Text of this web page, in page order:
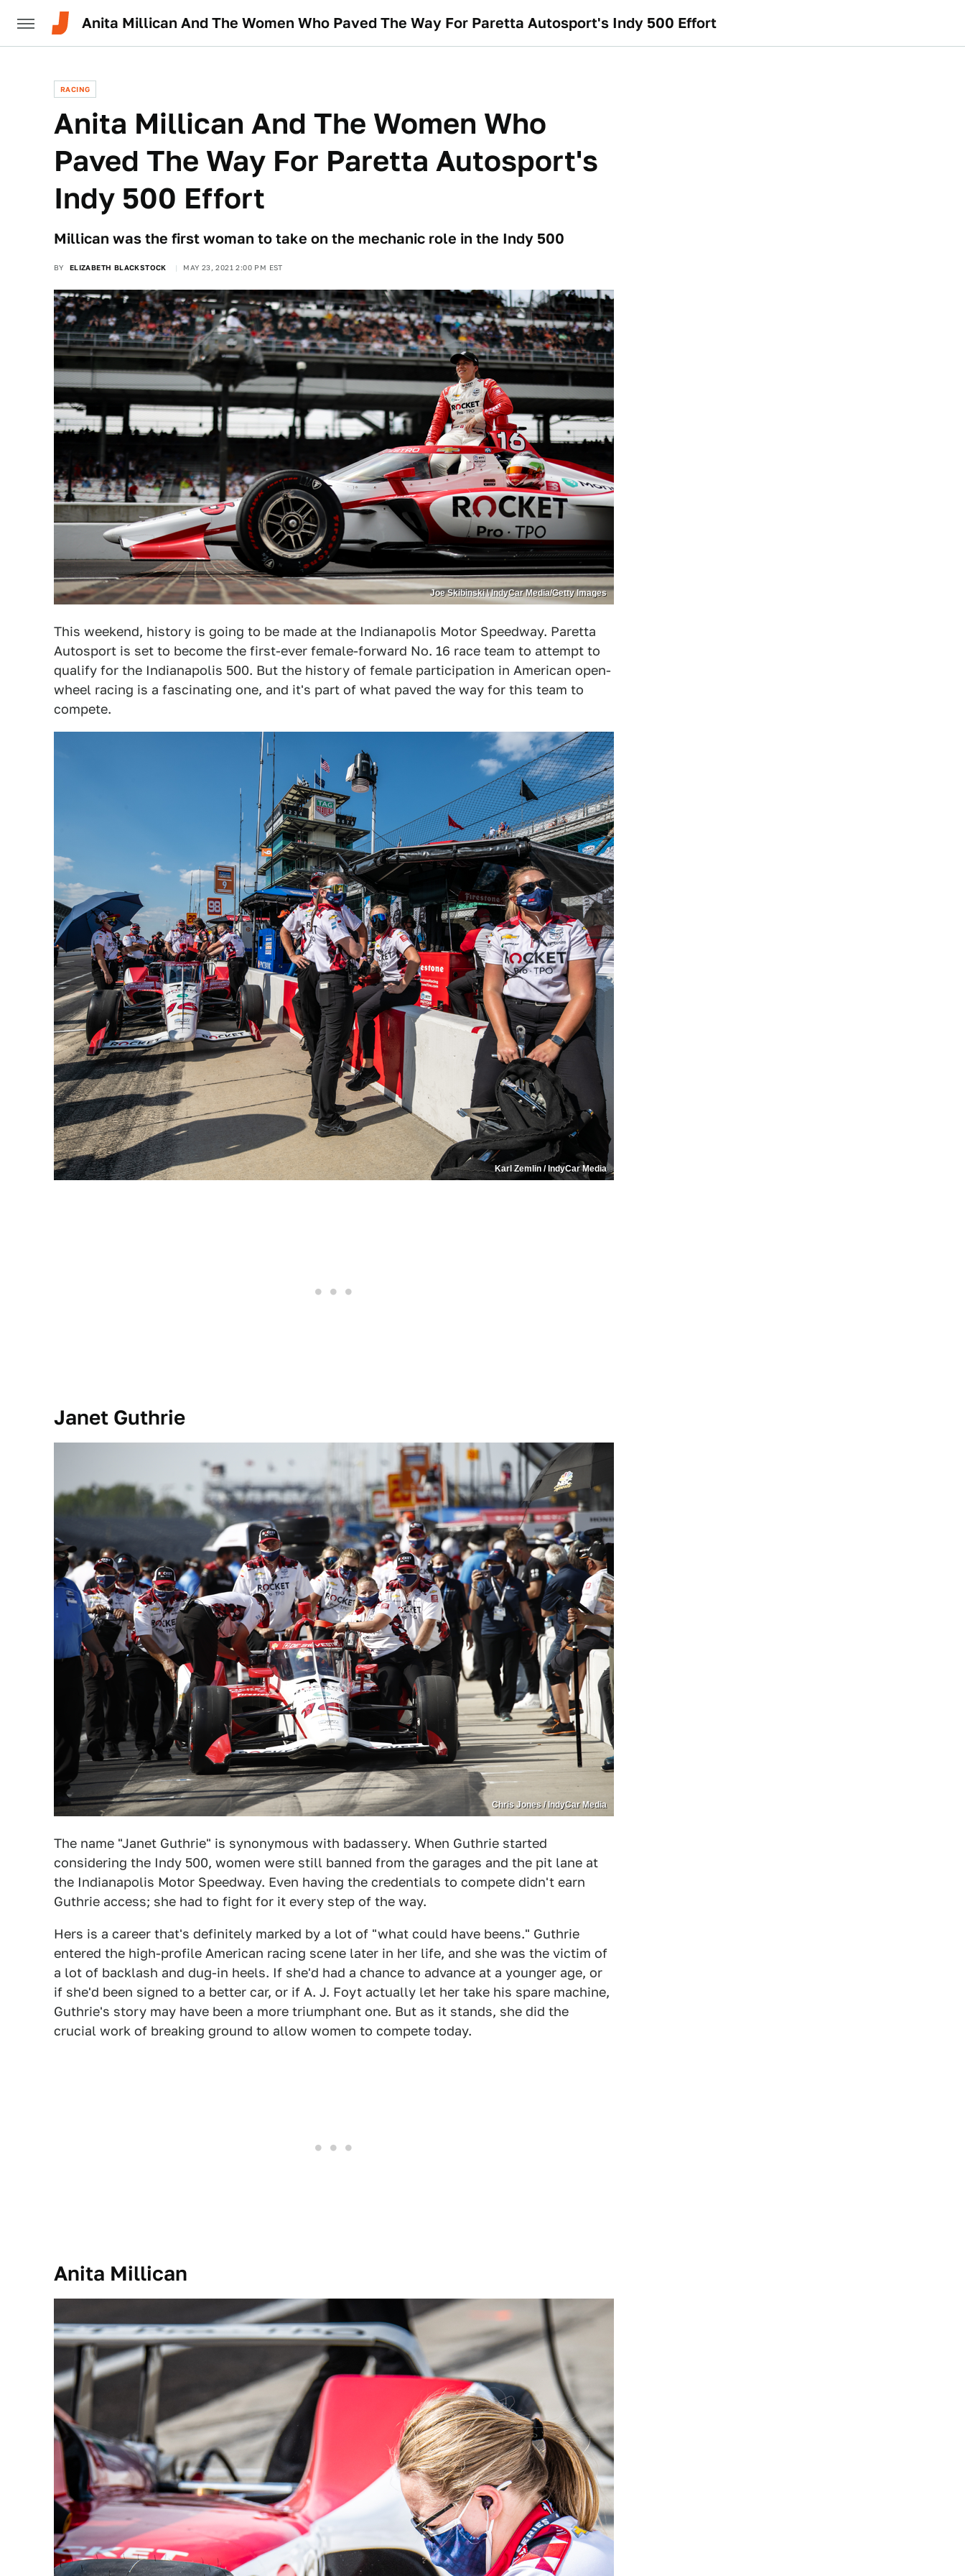
Anita Millican And The Women Who Paved The Way For Paretta Autosport's Indy 500 Effort
RACING
Anita Millican And The Women Who
Paved The Way For Paretta Autosport's
Indy 500 Effort
Millican was the first woman to take on the mechanic role in the Indy 500
BY ELIZABETH BLACKSTOCK MAY 23, 2021 2:00 PM EST
Joe Skibinski \ IndyCar Media/Getty Images
This weekend, history is going to be made at the Indianapolis Motor Speedway. Paretta
Autosport is set to become the first-ever female-forward No. 16 race team to attempt to
qualify for the Indianapolis 500. But the history of female participation in American open-
wheel racing is a fascinating one, and it's part of what paved the way for this team to
compete.
Karl Zemlin / IndyCar Media
Janet Guthrie
Chris Jones / IndyCar Media
The name "Janet Guthrie" is synonymous with badassery. When Guthrie started
considering the Indy 500, women were still banned from the garages and the pit lane at
the Indianapolis Motor Speedway. Even having the credentials to compete didn't earn
Guthrie access; she had to fight for it every step of the way.
Hers is a career that's definitely marked by a lot of "what could have beens." Guthrie
entered the high-profile American racing scene later in her life, and she was the victim of
a lot of backlash and dug-in heels. If she'd had a chance to advance at a younger age, or
if she'd been signed to a better car, or if A. J. Foyt actually let her take his spare machine,
Guthrie's story may have been a more triumphant one. But as it stands, she did the
crucial work of breaking ground to allow women to compete today.
Anita Millican